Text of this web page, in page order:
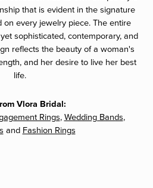
that is evident in the signature
every jewelry piece. The entire
sophisticated, contemporary, and
reflects the beauty of a woman's
and her desire to live her best
life.
Vlora Bridal:
Rings, Wedding Bands,
and Fashion Rings